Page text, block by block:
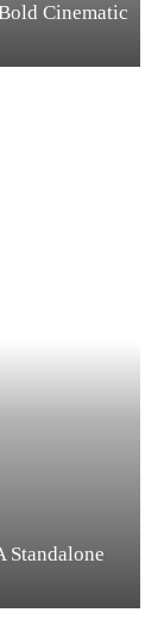
Cinematic
Standalone